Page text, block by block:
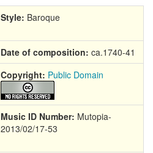
Style: Baroque
Date of composition: ca.1740-41
Copyright: Public Domain
Music ID Number: Mutopia-
2013/02/17-53